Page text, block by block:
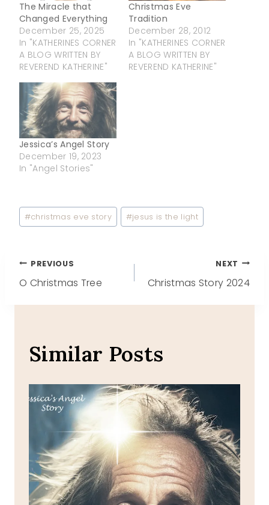
The Miracle that
Changed Everything
December 25, 2025
In "KATHERINES CORNER
A BLOG WRITTEN BY
REVEREND KATHERINE"
Christmas Eve
Tradition
December 28, 2012
In "KATHERINES CORNER
A BLOG WRITTEN BY
REVEREND KATHERINE"
Jessica’s Angel Story
December 19, 2023
In "Angel Stories"
Post
Tags:
#christmas eve story #jesus is the light
Post
navigation
PREVIOUS
O Christmas Tree
NEXT
Christmas Story 2024
Similar Posts